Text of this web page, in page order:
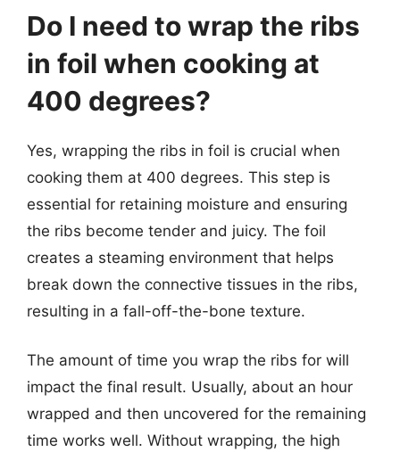
Do I need to wrap the ribs
in foil when cooking at
400 degrees?
Yes, wrapping the ribs in foil is crucial when
cooking them at 400 degrees. This step is
essential for retaining moisture and ensuring
the ribs become tender and juicy. The foil
creates a steaming environment that helps
break down the connective tissues in the ribs,
resulting in a fall-off-the-bone texture.
The amount of time you wrap the ribs for will
impact the final result. Usually, about an hour
wrapped and then uncovered for the remaining
time works well. Without wrapping, the high